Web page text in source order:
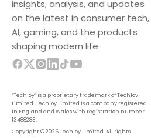
insights, analysis, and updates
on the latest in consumer tech,
AI, gaming, and the products
shaping modern life.
“Techloy” is a proprietary trademark of Techloy
Limited. Techloy Limited is a company registered
in England and Wales with registration number
13488283.
Copyright © 2026 Techloy Limited. All rights